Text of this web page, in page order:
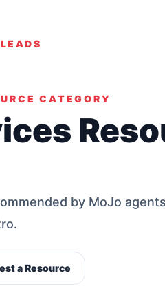
CATEGORY
by MoJo
a Resource